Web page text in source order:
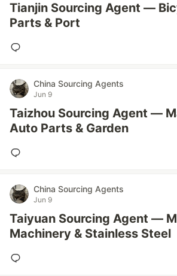
Tianjin Sourcing Agent —
Parts & Port
China Sourcing Agents
Jun 9
Taizhou Sourcing Agent —
Auto Parts & Garden
China Sourcing Agents
Jun 9
Taiyuan Sourcing Agent —
Machinery & Stainless Steel